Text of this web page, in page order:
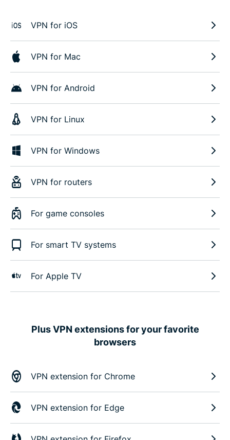
VPN for iOS
VPN for Mac
VPN for Android
VPN for Linux
VPN for Windows
VPN for routers
For game consoles
For smart TV systems
For Apple TV
Plus VPN extensions for your favorite
browsers
VPN extension for Chrome
VPN extension for Edge